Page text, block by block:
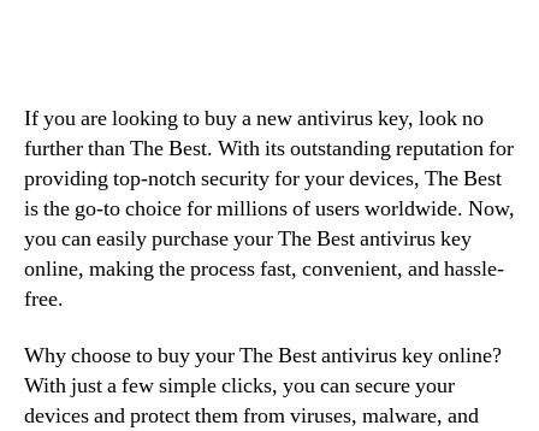
If you are looking to buy a new antivirus key, look no
further than The Best. With its outstanding reputation for
providing top-notch security for your devices, The Best
is the go-to choice for millions of users worldwide. Now,
you can easily purchase your The Best antivirus key
online, making the process fast, convenient, and hassle-
free.
Why choose to buy your The Best antivirus key online?
With just a few simple clicks, you can secure your
devices and protect them from viruses, malware, and